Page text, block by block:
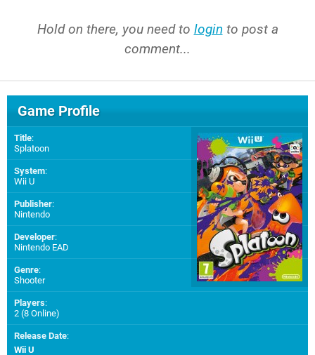
Hold on there, you need to login to post a
comment...
Game Profile
Title:
Splatoon
System:
Wii U
Publisher:
Nintendo
Developer:
Nintendo EAD
Genre:
Shooter
Players:
2 (8 Online)
Release Date:
Wii U